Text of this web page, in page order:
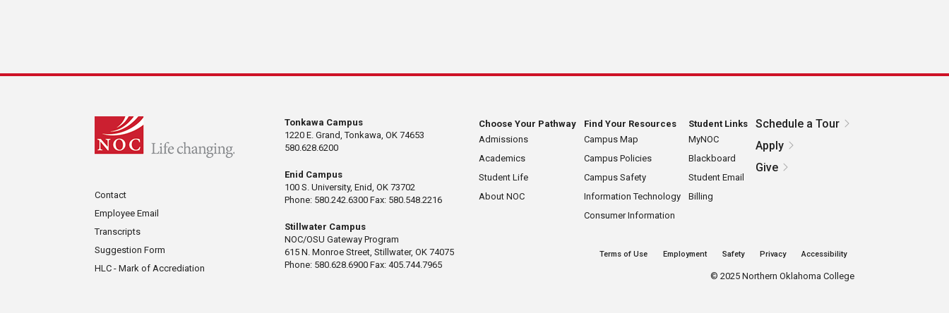
Contact
Employee Email
Transcripts
Suggestion Form
HLC - Mark of Accrediation
Tonkawa Campus
1220 E. Grand, Tonkawa, OK 74653
580.628.6200
Enid Campus
100 S. University, Enid, OK 73702
Phone: 580.242.6300 Fax: 580.548.2216
Stillwater Campus
NOC/OSU Gateway Program
615 N. Monroe Street, Stillwater, OK 74075
Phone: 580.628.6900 Fax: 405.744.7965
Choose Your Pathway
Admissions
Academics
Student Life
About NOC
Find Your Resources
Campus Map
Campus Policies
Campus Safety
Information Technology
Consumer Information
Student Links
MyNOC
Blackboard
Student Email
Billing
Schedule a Tour
Apply
Give
Terms of Use Employment Safety Privacy Accessibility
© 2025 Northern Oklahoma College